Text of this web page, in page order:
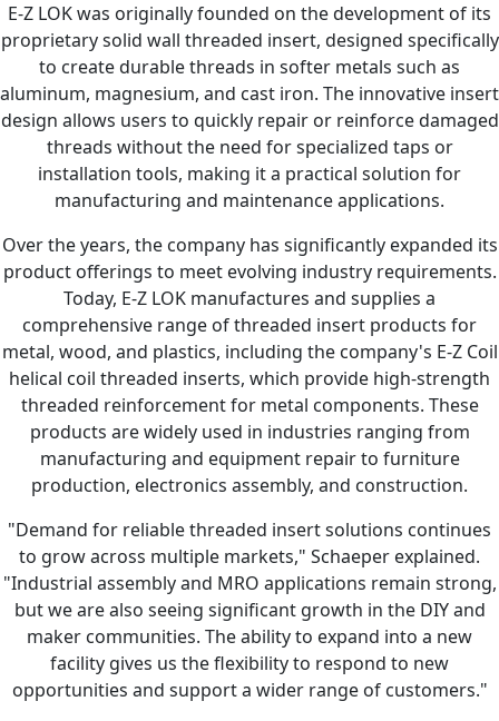
E-Z LOK was originally founded on the development of its
proprietary solid wall threaded insert, designed specifically
to create durable threads in softer metals such as
aluminum, magnesium, and cast iron. The innovative insert
design allows users to quickly repair or reinforce damaged
threads without the need for specialized taps or
installation tools, making it a practical solution for
manufacturing and maintenance applications.
Over the years, the company has significantly expanded its
product offerings to meet evolving industry requirements.
Today, E-Z LOK manufactures and supplies a
comprehensive range of threaded insert products for
metal, wood, and plastics, including the company's E-Z Coil
helical coil threaded inserts, which provide high-strength
threaded reinforcement for metal components. These
products are widely used in industries ranging from
manufacturing and equipment repair to furniture
production, electronics assembly, and construction.
"Demand for reliable threaded insert solutions continues
to grow across multiple markets," Schaeper explained.
"Industrial assembly and MRO applications remain strong,
but we are also seeing significant growth in the DIY and
maker communities. The ability to expand into a new
facility gives us the flexibility to respond to new
opportunities and support a wider range of customers."